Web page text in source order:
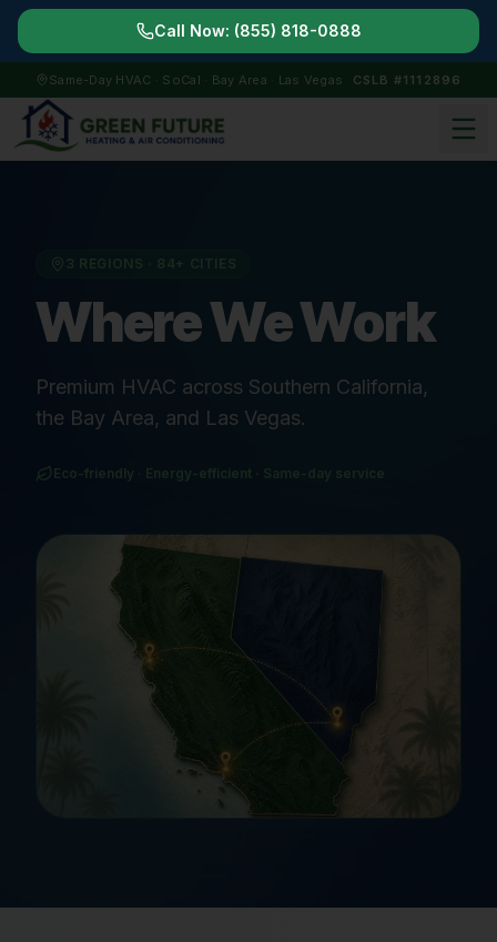
Call Now: (855) 818-0888
Same-Day HVAC · SoCal · Bay Area · Las Vegas CSLB #1112896
3 REGIONS ·
Where We Work
Premium HVAC across Southern California,
the Bay Area, and Las Vegas.
Eco-friendly · Energy-efficient · Same-day service